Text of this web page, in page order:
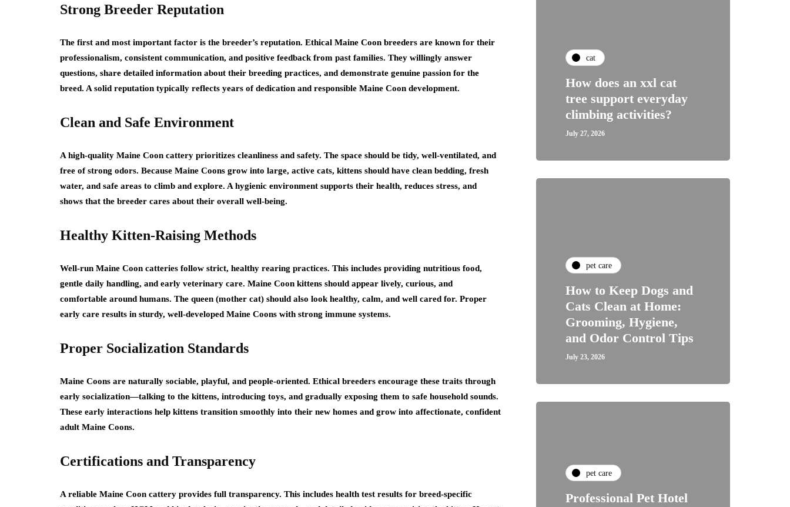
Strong Breeder Reputation
The first and most important factor is the breeder’s reputation. Ethical Maine Coon breeders are known for their
professionalism, consistent communication, and positive feedback from past families. They willingly answer
questions, share detailed information about their breeding practices, and demonstrate genuine passion for the
breed. A solid reputation typically reflects years of dedication and responsible Maine Coon development.
Clean and Safe Environment
A high-quality Maine Coon cattery prioritizes cleanliness and safety. The space should be tidy, well-ventilated, and
free of strong odors. Because Maine Coons grow into large, active cats, kittens should have clean bedding, fresh
water, and safe areas to climb and explore. A hygienic environment supports their health, reduces stress, and
shows that the breeder cares about their overall well-being.
Healthy Kitten-Raising Methods
Well-run Maine Coon catteries follow strict, healthy rearing practices. This includes providing nutritious food,
gentle daily handling, and early veterinary care. Maine Coon kittens should appear lively, curious, and
comfortable around humans. The queen (mother cat) should also look healthy, calm, and well cared for. Proper
early care results in sturdy, well-developed Maine Coons with strong immune systems.
Proper Socialization Standards
Maine Coons are naturally sociable, playful, and people-oriented. Ethical breeders encourage these traits through
early socialization—talking to the kittens, introducing toys, and gradually exposing them to safe household sounds.
These early interactions help kittens transition smoothly into their new homes and grow into affectionate, confident
adult Maine Coons.
Certifications and Transparency
A reliable Maine Coon cattery provides full transparency. This includes health test results for breed-specific
cat
How does an xxl cat
tree support everyday
climbing activities?
July 27, 2026
pet care
How to Keep Dogs and
Cats Clean at Home:
Grooming, Hygiene,
and Odor Control Tips
July 23, 2026
pet care
Professional Pet Hotel